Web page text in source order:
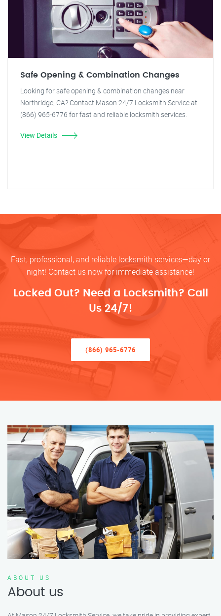
Safe Opening & Combination Changes
Looking for safe opening & combination changes near
Northridge, CA? Contact Mason 24/7 Locksmith Service at
(866) 965-6776 for fast and reliable locksmith services.
View Details
Fast, professional, and reliable locksmith services—day or
night! Contact us now for immediate assistance!
Locked Out? Need a Locksmith? Call
Us 24/7!
(866) 965-6776
ABOUT US
About us